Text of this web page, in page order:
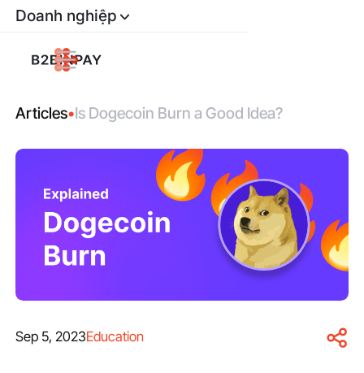
Doanh nghiệp
Articles•Is Dogecoin Burn a Good Idea?
Sep 5, 2023Education